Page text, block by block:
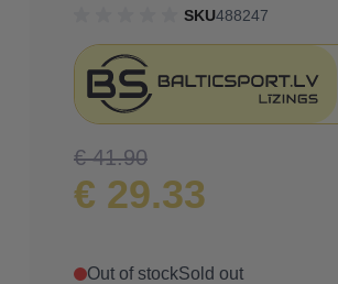
SKU488247
€ 41.90
€ 29.33
Out of stockSold out